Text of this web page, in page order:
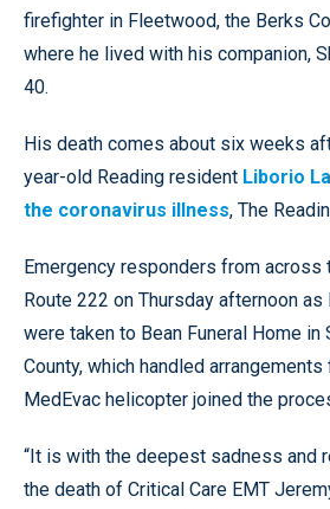
firefighter in Fleetwood, the Berks
where he lived with his companion,
40.
His death comes about six weeks
year-old Reading resident Liborio
the coronavirus illness, The
Emergency responders from across
Route 222 on Thursday afternoon as
were taken to Bean Funeral Home in
County, which handled
MedEvac helicopter joined the
“It is with the deepest sadness and
the death of Critical Care EMT